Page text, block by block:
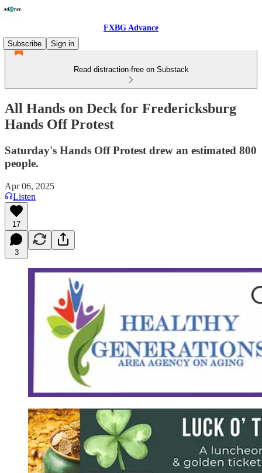
FXBG Advance
Subscribe
Sign in
Read distraction-free on Substack
All Hands on Deck for Fredericksburg
Hands Off Protest
Saturday's Hands Off Protest drew an estimated 800
people.
Apr 06, 2025
Listen
17
3